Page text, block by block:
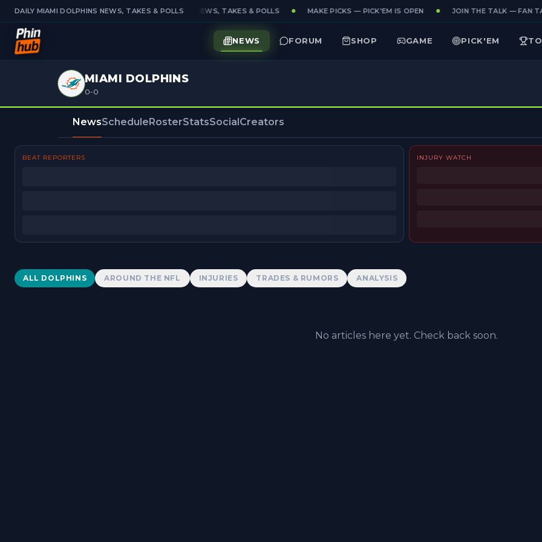
DAILY MIAMI DOLPHINS NEWS, TAKES & POLLSDAILY MIAMI DOLPHINS NEWS, TAKES & POLLS MAKE PICKS — PICK'EM IS OPEN JOIN THE TALK — FAN
NEWS FORUM SHOP GAME PICK'EM
MIAMI DOLPHINS
0-0
NewsScheduleRosterStatsSocialCreators
BEAT REPORTERS INJURY WATCH
Dolphins News
ALL DOLPHINS AROUND THE NFL INJURIES TRADES & RUMORS ANALYSIS
No articles here yet. Check back soon.